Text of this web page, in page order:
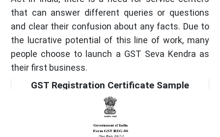
that can answer different queries or questions
and clear their confusion about any facts. Due to
the lucrative potential of this line of work, many
people choose to launch a GST Seva Kendra as
their first business.
GST Registration Certificate Sample